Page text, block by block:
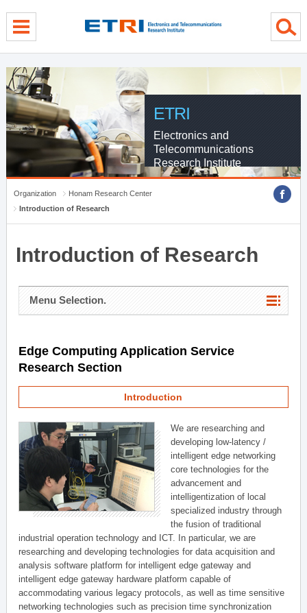
ETRI
Electronics and
Telecommunications
Research Institute
Organization
Honam Research Center
Introduction of Research
Introduction of Research
Menu Selection.
Edge Computing Application Service
Research Section
Introduction
We are researching and
developing low-latency /
intelligent edge networking
core technologies for the
advancement and
intelligentization of local
specialized industry through
the fusion of traditional
industrial operation technology and ICT. In particular, we are
researching and developing technologies for data acquisition and
analysis software platform for intelligent edge gateway and
intelligent edge gateway hardware platform capable of
accommodating various legacy protocols, as well as time sensitive
networking technologies such as precision time synchronization